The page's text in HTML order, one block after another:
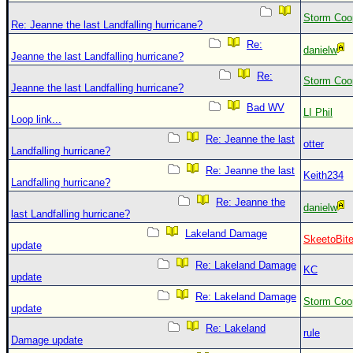
Re: Jeanne the last Landfalling hurricane?
Storm
Re:
Jeanne the last Landfalling hurricane?
danielw
Re:
Jeanne the last Landfalling hurricane?
Storm
Bad WV
Loop link...
LI Phil
Re: Jeanne the last
Landfalling hurricane?
otter
Re: Jeanne the last
Landfalling hurricane?
Keith234
Re: Jeanne the
last Landfalling hurricane?
danielw
Lakeland Damage
update
SkeetoBite
Re: Lakeland Damage
update
KC
Re: Lakeland Damage
update
Storm
Re: Lakeland
Damage update
rule